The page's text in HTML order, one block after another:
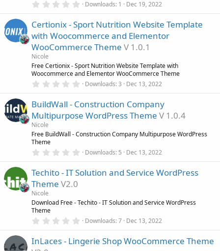
0
0
t
a
r
s
)
Downloads 1 Dec 19, 2022
Certionix - Sport Nutrition Website Template
with Woocommerce and Elementor
WooCommerce Theme V 1.0.1
Nicole
Free Certionix - Sport Nutrition Website Template with
Woocommerce and Elementor WooCommerce Theme
0
0
t
r
(
Downloads 3 Dec 13, 2022
BuildWall - Construction Company
Multipurpose WordPress Theme V 1.0.4
Nicole
Free BuildWall - Construction Company Multipurpose WordPress
Theme
0
0
r
(
Downloads 5 Dec 13, 2022
Techito - IT Solution and Service WordPress
Theme V2.0
Nicole
Download Free - Techito - IT Solution and Service WordPress
Theme
0
0
s
Downloads 7 Dec 13, 2022
InLaces - Lingerie Shop WooCommerce Theme